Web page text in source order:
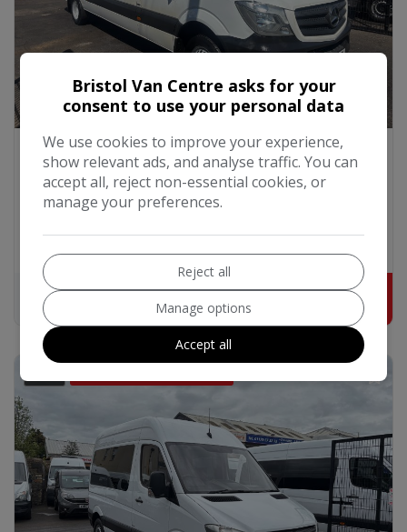
2015 Mercedes-Benz Sprinter
2.1 514 CDI TL17 Tourer Double Cab 5dr Diesel G-
Tronic RWD XLWB High Roof Euro 6 (140 ps)
Diesel
Automatic 2.1L
Bristol Van Centre asks for your
consent to use your personal data
We use cookies to improve your experience,
show relevant ads, and analyse traffic. You can
accept all, reject non-essential cookies, or
manage your preferences.
Reject all
Manage options
Accept all